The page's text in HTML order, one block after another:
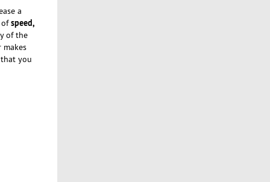
a
ofspeed,
of the
you